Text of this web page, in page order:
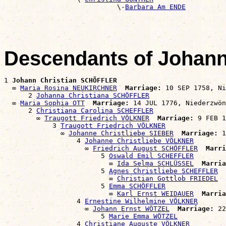
                            \-
Barbara Am ENDE
Descendants of
1 Johann Christian SCHÖFFLER
  ∞
Maria Rosina NEUKIRCHNER Marriage:
10 SEP 1758,
      2
Johanna Christiana SCHÖFFLER
  ∞
Maria Sophia OTT Marriage:
14 JUL 1776,
      2
Christiana Carolina SCHEFFLER
        ∞
Traugott Friedrich VÖLKNER Marriage:
9 FEB
            3
Traugott Friedrich VÖLKNER
              ∞
Johanne Christliebe SIEBER Marriage:
                  4
Johanne Christliebe VÖLKNER
                    ∞
Friedrich August SCHÖFFLER
                        5
Oswald Emil SCHEFFLER
                          ∞
Ida Selma SCHLÜSSEL
                        5
Agnes Christliebe SCHEFFLER
                          ∞
Christian Gottlob FRIEDEL
                        5
Emma SCHÖFFLER
                          ∞
Karl Ernst WEIDAUER
                  4
Ernestine Wilhelmine VÖLKNER
                    ∞
Johann Ernst WÖTZEL Marriage:
                        5
Marie Emma WÖTZEL
                  4
Christiane Auguste VÖLKNER